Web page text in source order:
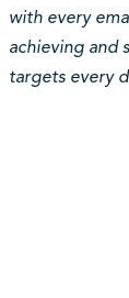
with every
achieving and
targets every